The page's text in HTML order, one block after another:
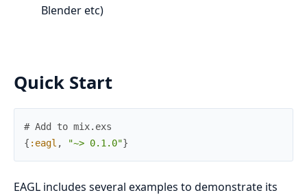
Blender etc)
Quick Start
# Add to mix.exs
{ :eagl , "~> 0.1.0"}
EAGL includes several examples to demonstrate its